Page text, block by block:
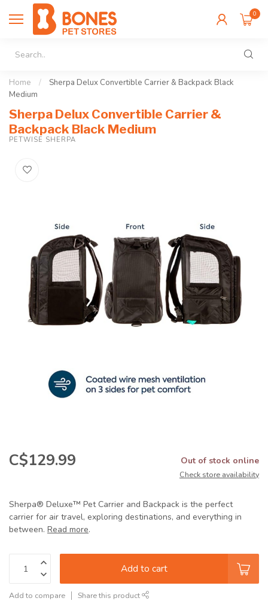
0
Home /
Sherpa Delux Convertible Carrier & Backpack Black
Medium
Sherpa Delux Convertible Carrier &
Backpack Black Medium
PETWISE SHERPA
C$129.99 Out of stock online
Check store availability
Sherpa® Deluxe™ Pet Carrier and Backpack is the perfect
carrier for air travel, exploring destinations, and everything in
between. Read more.
Add to cart
Add to compare Share this product